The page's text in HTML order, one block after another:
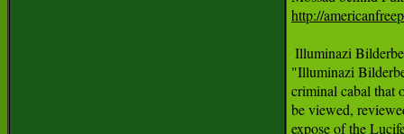
http://
Illuminazi
"Illuminazi
criminal cabal that
be viewed,